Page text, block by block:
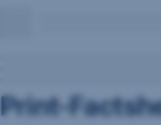
Print-